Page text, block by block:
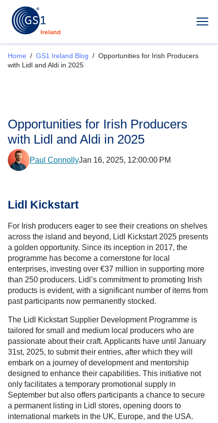
Home / GS1 Ireland Blog / Opportunities for Irish Producers
with Lidl and Aldi in 2025
Opportunities for Irish Producers
with Lidl and Aldi in 2025
Paul ConnollyJan 16, 2025, 12:00:00 PM
Lidl Kickstart
For Irish producers eager to see their creations on shelves
across the island and beyond, Lidl Kickstart 2025 presents
a golden opportunity. Since its inception in 2017, the
programme has become a cornerstone for local
enterprises, investing over €37 million in supporting more
than 250 producers. Lidl’s commitment to promoting Irish
products is evident, with a significant number of items from
past participants now permanently stocked.
The Lidl Kickstart Supplier Development Programme is
tailored for small and medium local producers who are
passionate about their craft. Applicants have until January
31st, 2025, to submit their entries, after which they will
embark on a journey of development and mentorship
designed to enhance their capabilities. This initiative not
only facilitates a temporary promotional supply in
September but also offers participants a chance to secure
a permanent listing in Lidl stores, opening doors to
international markets in the UK, Europe, and the USA.